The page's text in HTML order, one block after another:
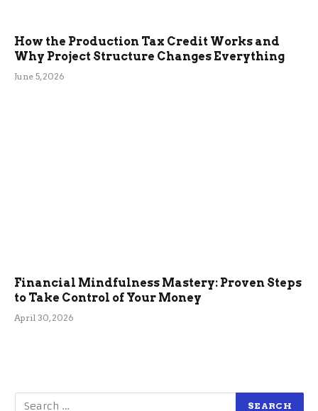
How the Production Tax Credit Works and
Why Project Structure Changes Everything
June 5, 2026
Financial Mindfulness Mastery: Proven Steps
to Take Control of Your Money
April 30, 2026